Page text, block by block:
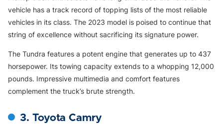
vehicle has a track record of topping lists of the most reliable
vehicles in its class. The 2023 model is poised to continue that
string of excellence without sacrificing its signature power.
The Tundra features a potent engine that generates up to 437
horsepower. Its towing capacity extends to a whopping 12,000
pounds. Impressive multimedia and comfort features
complement the truck’s brute strength.
3. Toyota Camry